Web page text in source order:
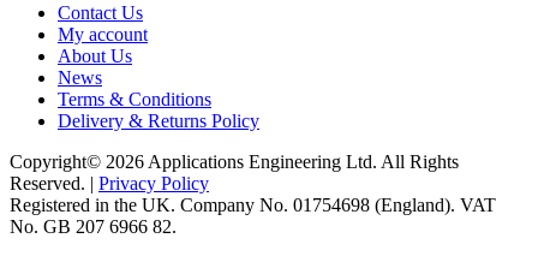
Contact Us
My account
About Us
News
Terms & Conditions
Delivery & Returns Policy
Copyright© 2026 Applications Engineering Ltd. All Rights
Reserved. | Privacy Policy
Registered in the UK. Company No. 01754698 (England). VAT
No. GB 207 6966 82.